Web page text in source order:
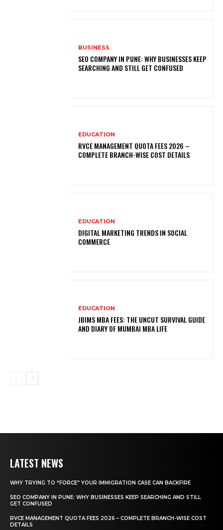
BUSINESS
SEO COMPANY IN PUNE: WHY BUSINESSES KEEP
SEARCHING AND STILL GET CONFUSED
EDUCATION
RVCE MANAGEMENT QUOTA FEES 2026 –
COMPLETE BRANCH-WISE COST DETAILS
EDUCATION
DIGITAL MARKETING TRENDS IN SOCIAL
COMMERCE
EDUCATION
JBIMS MBA FEES: THE UNCUT SURVIVAL GUIDE
AND DIARY OF MUMBAI MBA LIFE
LATEST NEWS
WHY TRYING TO “FORCE” YOUR IMMIGRATION CASE CAN BACKFIRE
SEO COMPANY IN PUNE: WHY BUSINESSES KEEP SEARCHING AND STILL
GET CONFUSED
RVCE MANAGEMENT QUOTA FEES 2026 – COMPLETE BRANCH-WISE COST
DETAILS